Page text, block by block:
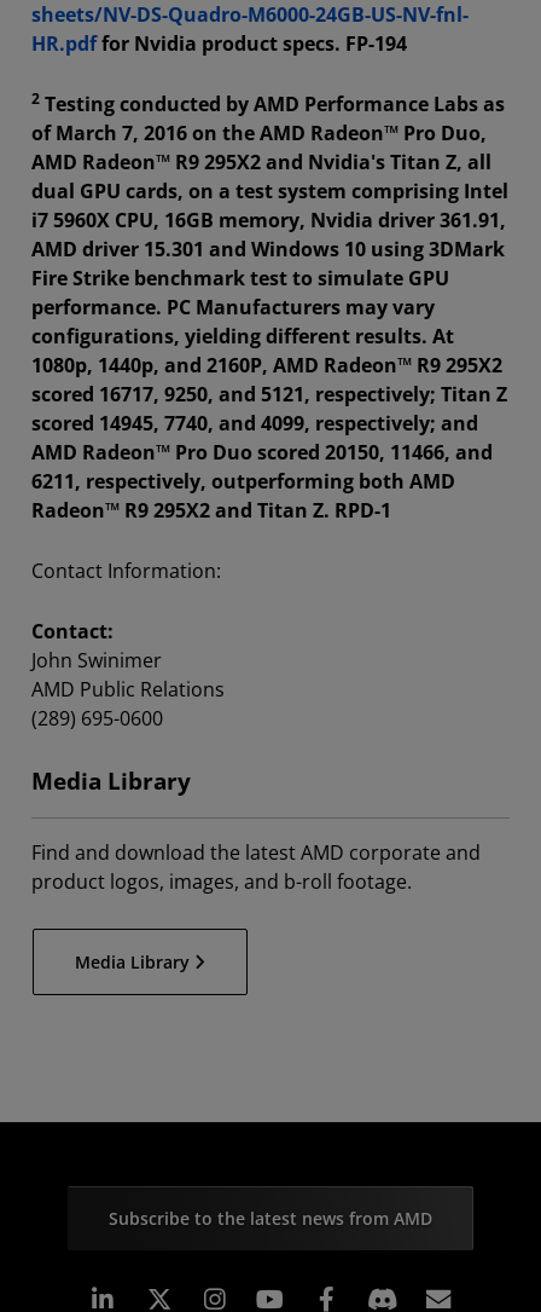
sheets/NV-DS-Quadro-M6000-24GB-US-NV-fnl-
HR.pdffor Nvidia product specs. FP-194
2 Testing conducted by AMD Performance Labs as
of March 7, 2016 on the AMD Radeon™ Pro Duo,
AMD Radeon™ R9 295X2 and Nvidia's Titan Z, all
dual GPU cards, on a test system comprising Intel
i7 5960X CPU, 16GB memory, Nvidia driver 361.91,
AMD driver 15.301 and Windows 10 using 3DMark
Fire Strike benchmark test to simulate GPU
performance. PC Manufacturers may vary
configurations, yielding different results. At
1080p, 1440p, and 2160P, AMD Radeon™ R9 295X2
scored 16717, 9250, and 5121, respectively; Titan Z
scored 14945, 7740, and 4099, respectively; and
AMD Radeon™ Pro Duo scored 20150, 11466, and
6211, respectively, outperforming both AMD
Radeon™ R9 295X2 and Titan Z. RPD-1
Contact Information:
Contact:
John Swinimer
AMD Public Relations
(289) 695-0600
Media Library
Find and download the latest AMD corporate and
product logos, images, and b-roll footage.
Media Library
Subscribe to the latest news from AMD
Linkedin Instagram Facebook